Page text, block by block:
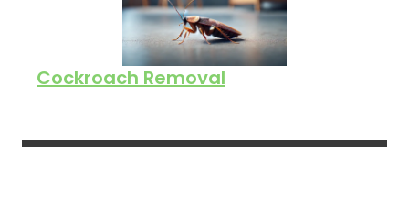
Cockroach Removal